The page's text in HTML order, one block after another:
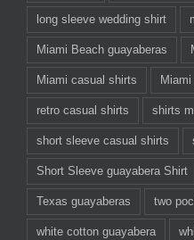
long sleeve wedding shirt
Miami Beach guayaberas
Miami casual shirts
retro casual shirts shirts
short sleeve casual shirts
Short Sleeve guayabera Shirt
Texas guayaberas two
white cotton guayabera